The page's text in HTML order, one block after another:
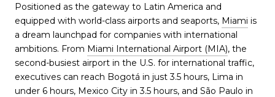
Positioned as the gateway to Latin America and
equipped with world-class airports and seaports, Miami is
a dream launchpad for companies with international
ambitions. From Miami International Airport (MIA), the
second-busiest airport in the U.S. for international traffic,
executives can reach Bogotá in just 3.5 hours, Lima in
under 6 hours, Mexico City in 3.5 hours, and São Paulo in